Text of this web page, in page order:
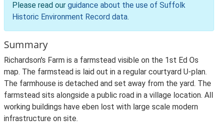
Please read our guidance about the use of Suffolk
Historic Environment Record data.
Summary
Richardson's Farm is a farmstead visible on the 1st Ed Os
map. The farmstead is laid out in a regular courtyard U-plan.
The farmhouse is detached and set away from the yard. The
farmstead sits alongside a public road in a village location. All
working buildings have eben lost with large scale modern
infrastructure on site.